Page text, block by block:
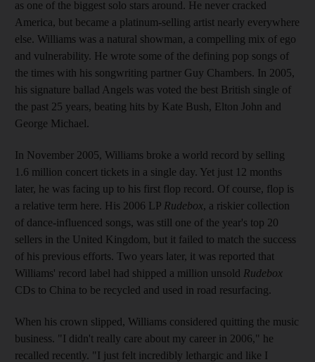
as one of the biggest solo stars around. He never cracked
America, but became a platinum-selling artist nearly everywhere
else. Williams was a natural showman, a compelling mix of ego
and vulnerability. He wrote some of the defining pop songs of
the times with his songwriting partner Guy Chambers. In 2005,
his signature ballad Angels was voted the best British single of
the past 25 years, beating hits by Kate Bush, Elton John and
George Michael.
In November 2005, Williams broke a world record by selling
1.6 million concert tickets in a single day. Yet just 12 months
later, he was facing up to his first flop record. Of course, flop is
a relative term here. His 2006 LP Rudebox, a riskier collection
of dance-influenced songs, was still one of the year's top 20
sellers in the United Kingdom, but it failed to match the success
of his previous efforts. Two years later, it was reported that
Williams' record label had shipped a million unsold Rudebox
CDs to China to be recycled and used in road resurfacing.
When his crown slipped, Williams considered quitting the music
business. "I didn't really care about my career in 2006," he
recalled recently. "I just felt incredibly lethargic and like I